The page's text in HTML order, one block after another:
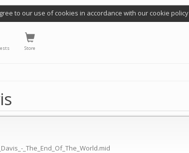
to our use of cookies in accordance with our cookie policy
Store
_The_End_Of_The_World.mid